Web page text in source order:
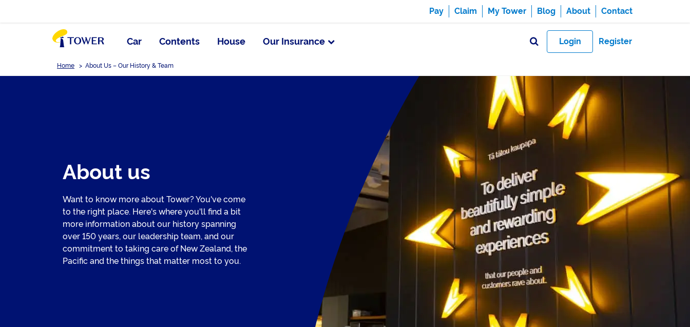
Pay Claim My Tower Blog About Contact
Car Contents House Our Insurance Login Register
Home > About Us – Our History & Team
About us
Want to know more about Tower? You've come
to the right place. Here's where you'll find a bit
more information about our history spanning
over 150 years, our leadership team, and our
commitment to taking care of New Zealand, the
Pacific and the things that matter most to you.